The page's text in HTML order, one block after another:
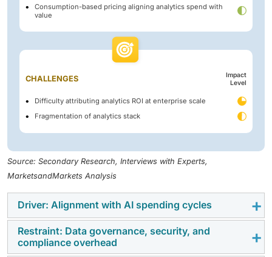
Consumption-based pricing aligning analytics spend with
value
CHALLENGES
Impact
Level
Difficulty attributing analytics ROI at enterprise scale
Fragmentation of analytics stack
Source: Secondary Research, Interviews with Experts,
MarketsandMarkets Analysis
Driver: Alignment with AI spending cycles
Analytics investment is now assessed in the context of
enterprise AI priorities. Platforms that support model
Restraint: Data governance, security, and
compliance overhead